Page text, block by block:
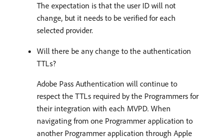
The expectation is that the user ID will not
change, but it needs to be verified for each
selected provider.
Will there be any change to the authentication
TTLs?
Adobe Pass Authentication will continue to
respect the TTLs required by the Programmers for
their integration with each MVPD. When
navigating from one Programmer application to
another Programmer application through Apple